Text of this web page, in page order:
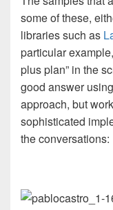
some of these,
libraries such as
particular
plus plan” in the
good answer
approach, but
sophisticated
the conversations: